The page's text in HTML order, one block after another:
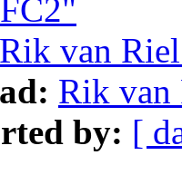
Rik van
Rik van
by: [